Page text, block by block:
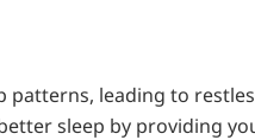
patterns, leading to
sleep by providing